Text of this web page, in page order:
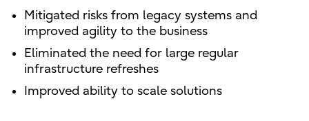
Mitigated risks from legacy systems and
improved agility to the business
Eliminated the need for large regular
infrastructure refreshes
Improved ability to scale solutions